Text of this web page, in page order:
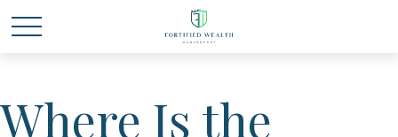
Where Is the